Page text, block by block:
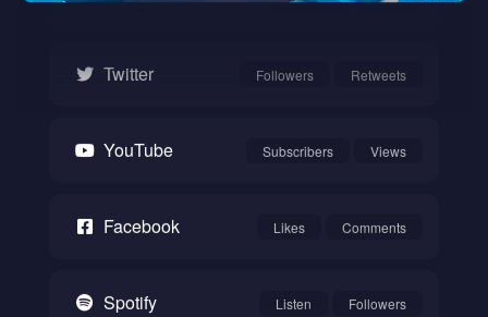
Twitter
YouTube
Facebook
Spotify